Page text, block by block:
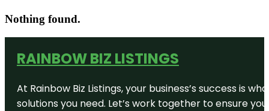
Nothing found.
RAINBOW BIZ LISTINGS
At Rainbow Biz Listings, your business’s success is
solutions you need. Let’s work together to ensure